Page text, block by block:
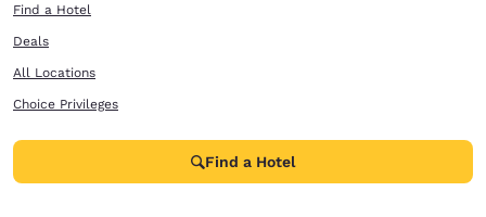
Find a Hotel
Deals
All Locations
Choice Privileges
Find a Hotel